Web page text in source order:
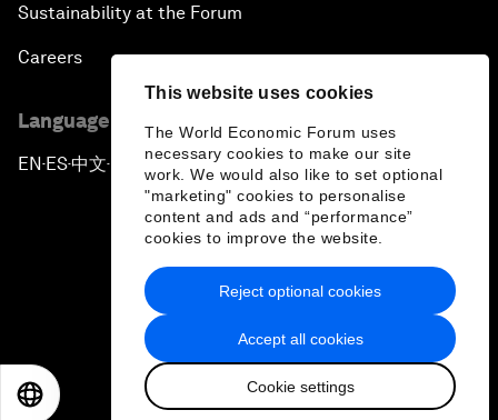
This website uses cookies
The World Economic Forum uses
necessary cookies to make our site
work. We would also like to set optional
"marketing" cookies to personalise
content and ads and “performance”
cookies to improve the website.
Accept all cookies
Cookie settings
Reject optional cookies
Sustainability at the Forum
Careers
Language editions
EN ▪ ES▪中文▪ 日本語
Privacy Policy & Terms of Service
Sitemap
2026 World Economic Forum
日本語